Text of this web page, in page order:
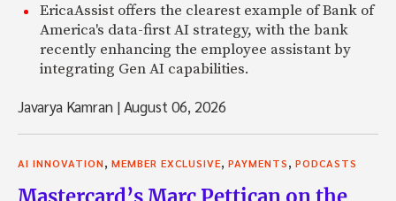
EricaAssist offers the clearest example of Bank of
America's data-first AI strategy, with the bank
recently enhancing the employee assistant by
integrating Gen AI capabilities.
Javarya Kamran |August 06, 2026
AI INNOVATION, MEMBER EXCLUSIVE, PAYMENTS, PODCASTS